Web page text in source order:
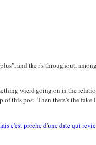
and the r's throughout,
wierd going on in the
this post. Then there's the
c'est proche d'une date qui